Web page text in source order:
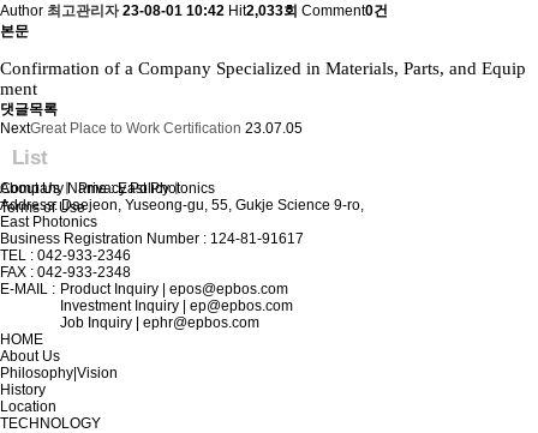
Author 최고관리자 23-08-01 10:42 Hit2,033회 Comment0건
본문
Confirmation of a Company Specialized in Materials, Parts, and Equip
ment
댓글목록
NextGreat Place to Work Certification 23.07.05
List
About Usㅣ Privacy Policyㅣ
Terms of Use
Company Name : East Photonics
Address: Daejeon, Yuseong-gu, 55, Gukje Science 9-ro,
East Photonics
Business Registration Number : 124-81-91617
TEL : 042-933-2346
FAX : 042-933-2348
E-MAIL : Product Inquiry | epos@epbos.com
Investment Inquiry | ep@epbos.com
Job Inquiry | ephr@epbos.com
HOME
About Us
Philosophy|Vision
History
Location
TECHNOLOGY